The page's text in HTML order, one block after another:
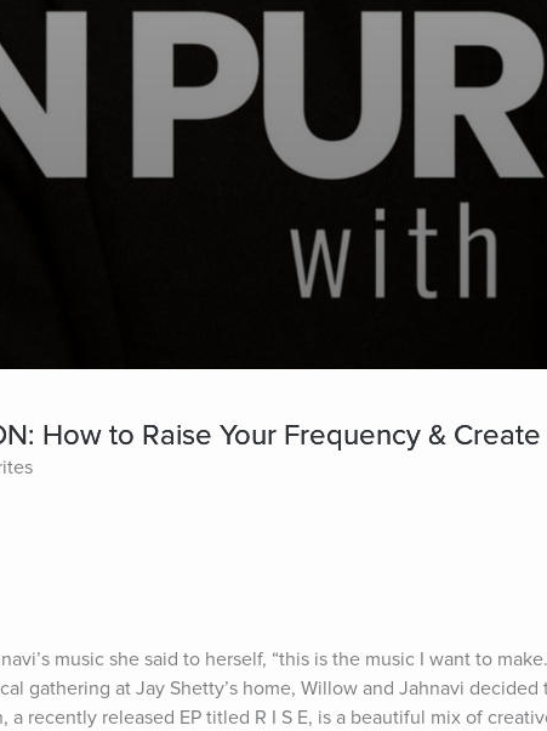
How to Raise Your Frequency &
music she said to herself, “this is the music I want to
gathering at Jay Shetty’s home, Willow and Jahnavi
recently released EP titled R I S E, is a beautiful mix of